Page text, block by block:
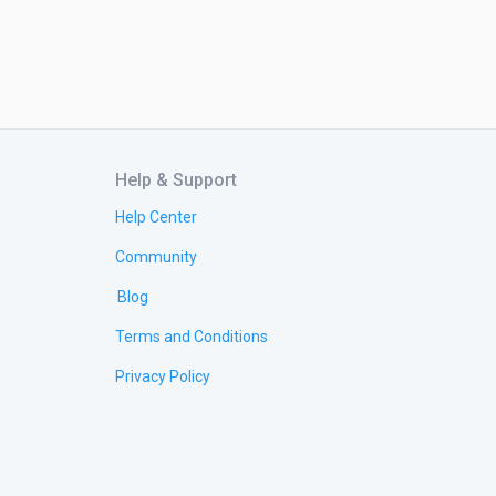
Help & Support
Help Center
Community
Blog
Terms and Conditions
Privacy Policy